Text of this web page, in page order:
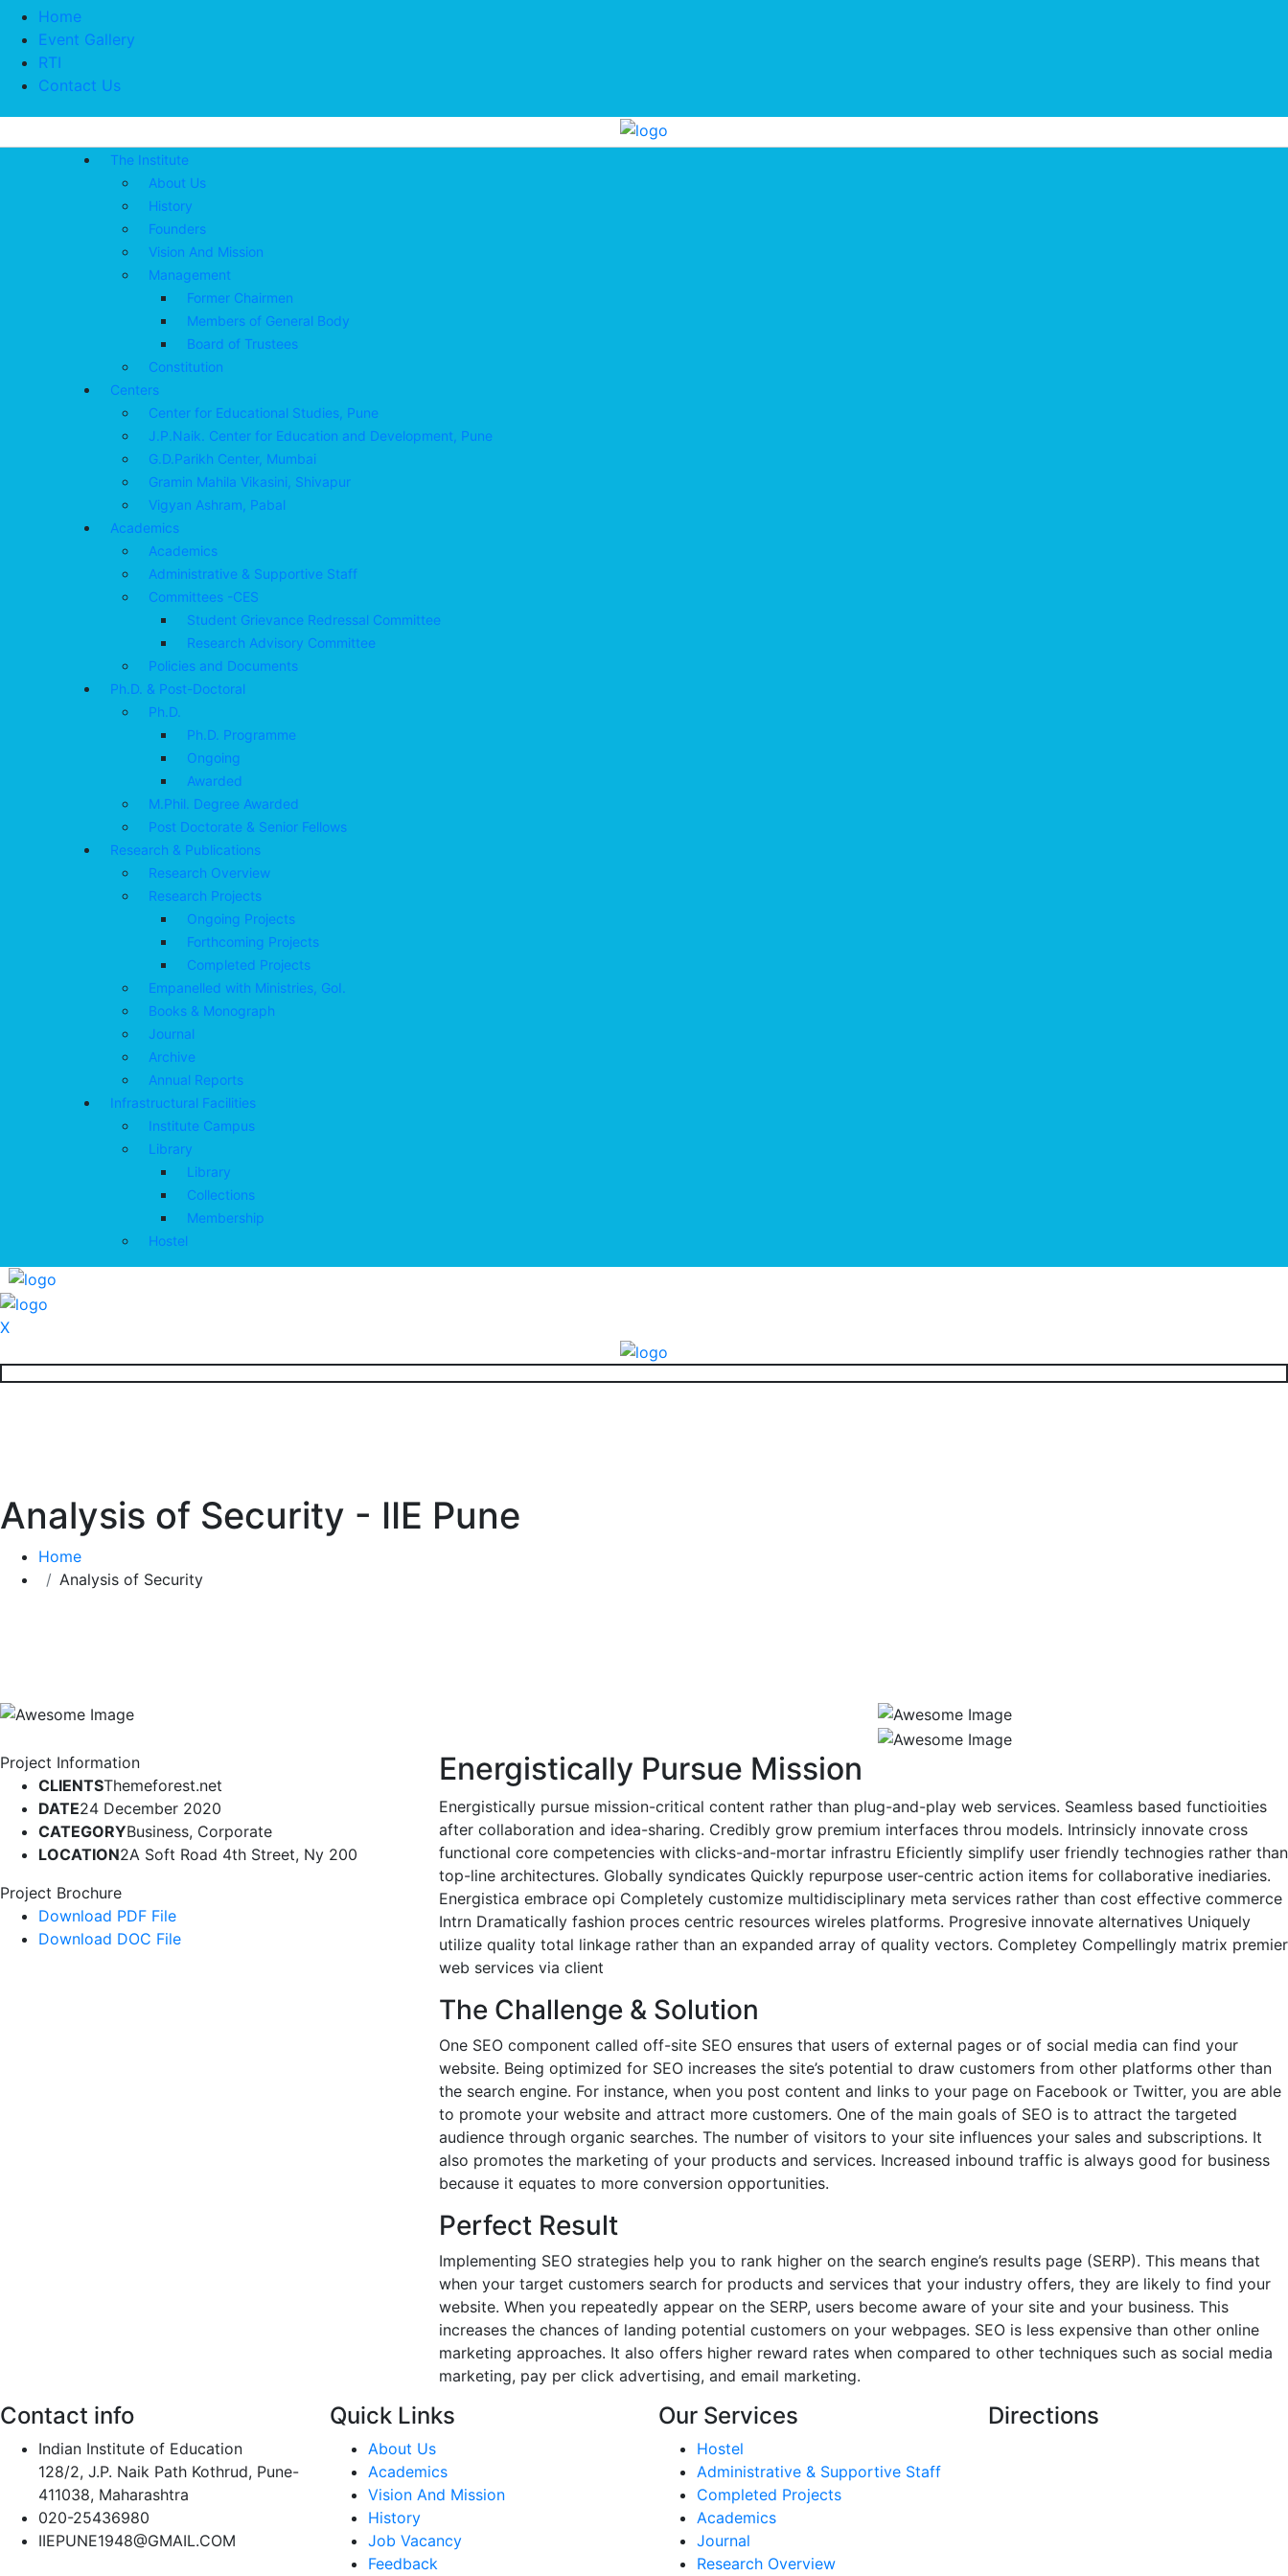
Home
Event Gallery
RTI
Contact Us
The Institute
About Us
History
Founders
Vision And Mission
Management
Former Chairmen
Members of General Body
Board of Trustees
Constitution
Centers
Center for Educational Studies, Pune
J.P.Naik. Center for Education and Development, Pune
G.D.Parikh Center, Mumbai
Gramin Mahila Vikasini, Shivapur
Vigyan Ashram, Pabal
Academics
Academics
Administrative & Supportive Staff
Committees -CES
Student Grievance Redressal Committee
Research Advisory Committee
Policies and Documents
Ph.D. & Post-Doctoral
Ph.D.
Ph.D. Programme
Ongoing
Awarded
M.Phil. Degree Awarded
Post Doctorate & Senior Fellows
Research & Publications
Research Overview
Research Projects
Ongoing Projects
Forthcoming Projects
Completed Projects
Empanelled with Ministries, GoI.
Books & Monograph
Journal
Archive
Annual Reports
Infrastructural Facilities
Institute Campus
Library
Library
Collections
Membership
Hostel
X
Analysis of Security - IIE Pune
Home
Analysis of Security
Project Information
CLIENTSThemeforest.net
DATE24 December 2020
CATEGORYBusiness, Corporate
LOCATION2A Soft Road 4th Street, Ny 200
Project Brochure
Download PDF File
Download DOC File
Energistically Pursue Mission
Energistically pursue mission-critical content rather than plug-and-play web services. Seamless based functioities
after collaboration and idea-sharing. Credibly grow premium interfaces throu models. Intrinsicly innovate cross
functional core competencies with clicks-and-mortar infrastru Eficiently simplify user friendly technogies rather than
top-line architectures. Globally syndicates Quickly repurpose user-centric action items for collaborative inediaries.
Energistica embrace opi Completely customize multidisciplinary meta services rather than cost effective commerce
Intrn Dramatically fashion proces centric resources wireles platforms. Progresive innovate alternatives Uniquely
utilize quality total linkage rather than an expanded array of quality vectors. Completey Compellingly matrix premier
web services via client
The Challenge & Solution
One SEO component called off-site SEO ensures that users of external pages or of social media can find your
website. Being optimized for SEO increases the site’s potential to draw customers from other platforms other than
the search engine. For instance, when you post content and links to your page on Facebook or Twitter, you are able
to promote your website and attract more customers. One of the main goals of SEO is to attract the targeted
audience through organic searches. The number of visitors to your site influences your sales and subscriptions. It
also promotes the marketing of your products and services. Increased inbound traffic is always good for business
because it equates to more conversion opportunities.
Perfect Result
Implementing SEO strategies help you to rank higher on the search engine’s results page (SERP). This means that
when your target customers search for products and services that your industry offers, they are likely to find your
website. When you repeatedly appear on the SERP, users become aware of your site and your business. This
increases the chances of landing potential customers on your webpages. SEO is less expensive than other online
marketing approaches. It also offers higher reward rates when compared to other techniques such as social media
marketing, pay per click advertising, and email marketing.
Contact info
Indian Institute of Education
128/2, J.P. Naik Path Kothrud, Pune-
411038, Maharashtra
020-25436980
IIEPUNE1948@GMAIL.COM
Quick Links
About Us
Academics
Vision And Mission
History
Job Vacancy
Feedback
Our Services
Hostel
Administrative & Supportive Staff
Completed Projects
Academics
Journal
Research Overview
Directions